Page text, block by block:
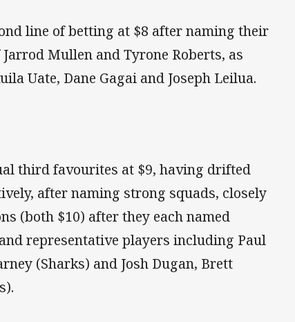
line of betting at $8 after naming their
Mullen and Tyrone Roberts, as
Uate, Dane Gagai and Joseph Leilua.
third favourites at $9, having drifted
after naming strong squads, closely
(both $10) after they each named
representative players including Paul
(Sharks) and Josh Dugan, Brett